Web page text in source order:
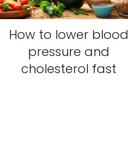
How to lower blood
pressure and
cholesterol fast